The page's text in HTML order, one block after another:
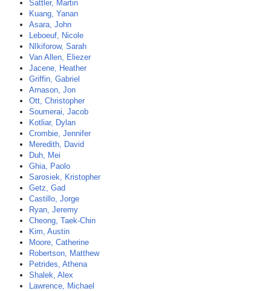
Sattler, Martin
Kuang, Yanan
Asara, John
Leboeuf, Nicole
NIkiforow, Sarah
Van Allen, Eliezer
Jacene, Heather
Griffin, Gabriel
Arnason, Jon
Ott, Christopher
Soumerai, Jacob
Kotliar, Dylan
Crombie, Jennifer
Meredith, David
Duh, Mei
Ghia, Paolo
Sarosiek, Kristopher
Getz, Gad
Castillo, Jorge
Ryan, Jeremy
Cheong, Taek-Chin
Kim, Austin
Moore, Catherine
Robertson, Matthew
Petrides, Athena
Shalek, Alex
Lawrence, Michael